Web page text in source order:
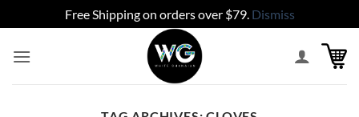
Free Shipping on orders over $79. Dismiss